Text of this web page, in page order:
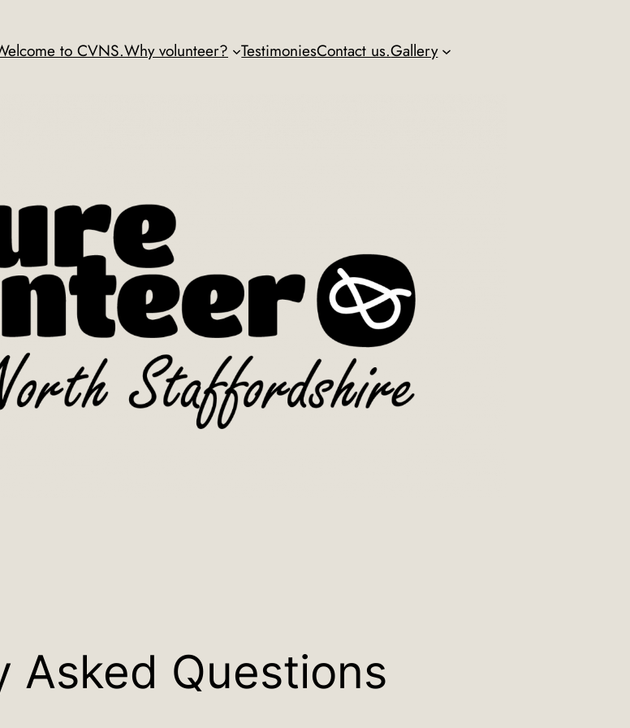
to CVNS.Why volunteer? TestimoniesContact us.Gallery
Asked Questions